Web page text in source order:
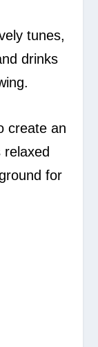
tunes,
drinks
create an
relaxed
for